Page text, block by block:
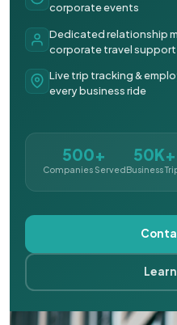
corporate events
Dedicated relationship
corporate travel support
Live trip tracking &
every business ride
500+
Companies Served
50K+
Business